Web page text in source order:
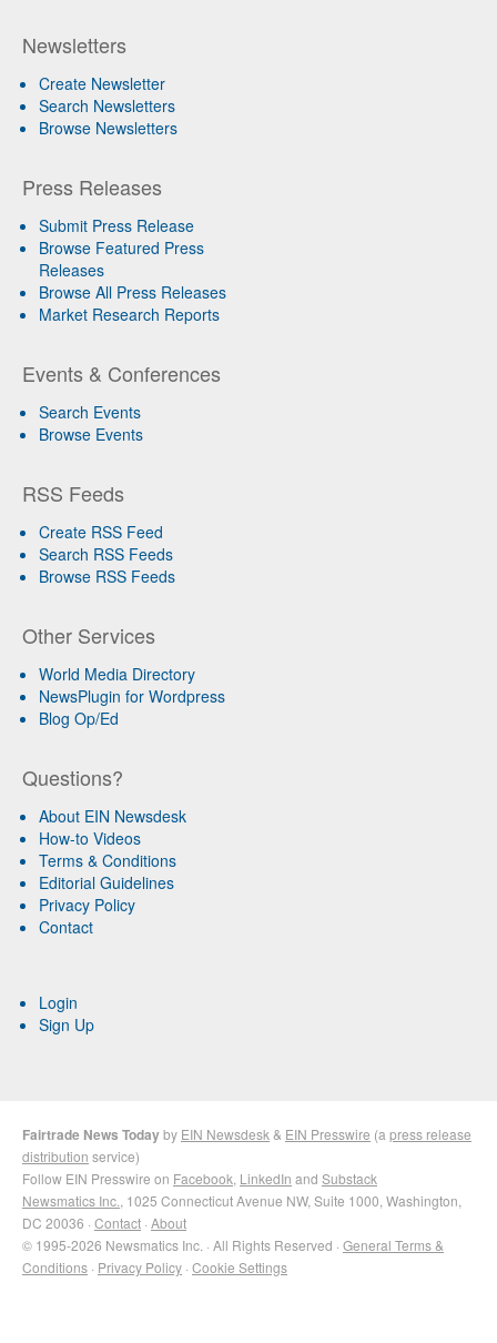
Newsletters
Create Newsletter
Search Newsletters
Browse Newsletters
Press Releases
Submit Press Release
Browse Featured Press
Releases
Browse All Press Releases
Market Research Reports
Events & Conferences
Search Events
Browse Events
RSS Feeds
Create RSS Feed
Search RSS Feeds
Browse RSS Feeds
Other Services
World Media Directory
NewsPlugin for Wordpress
Blog Op/Ed
Questions?
About EIN Newsdesk
How-to Videos
Terms & Conditions
Editorial Guidelines
Privacy Policy
Contact
Login
Sign Up
Fairtrade News Todayby EIN Newsdesk& EIN Presswire (apress release
distribution service)
Follow EIN Presswire on Facebook, LinkedIn and Substack
Newsmatics Inc., 1025 Connecticut Avenue NW, Suite 1000, Washington,
DC 20036 · Contact · About
© 1995-2026 Newsmatics Inc. · All Rights Reserved · General Terms &
Conditions · Privacy Policy · Cookie Settings